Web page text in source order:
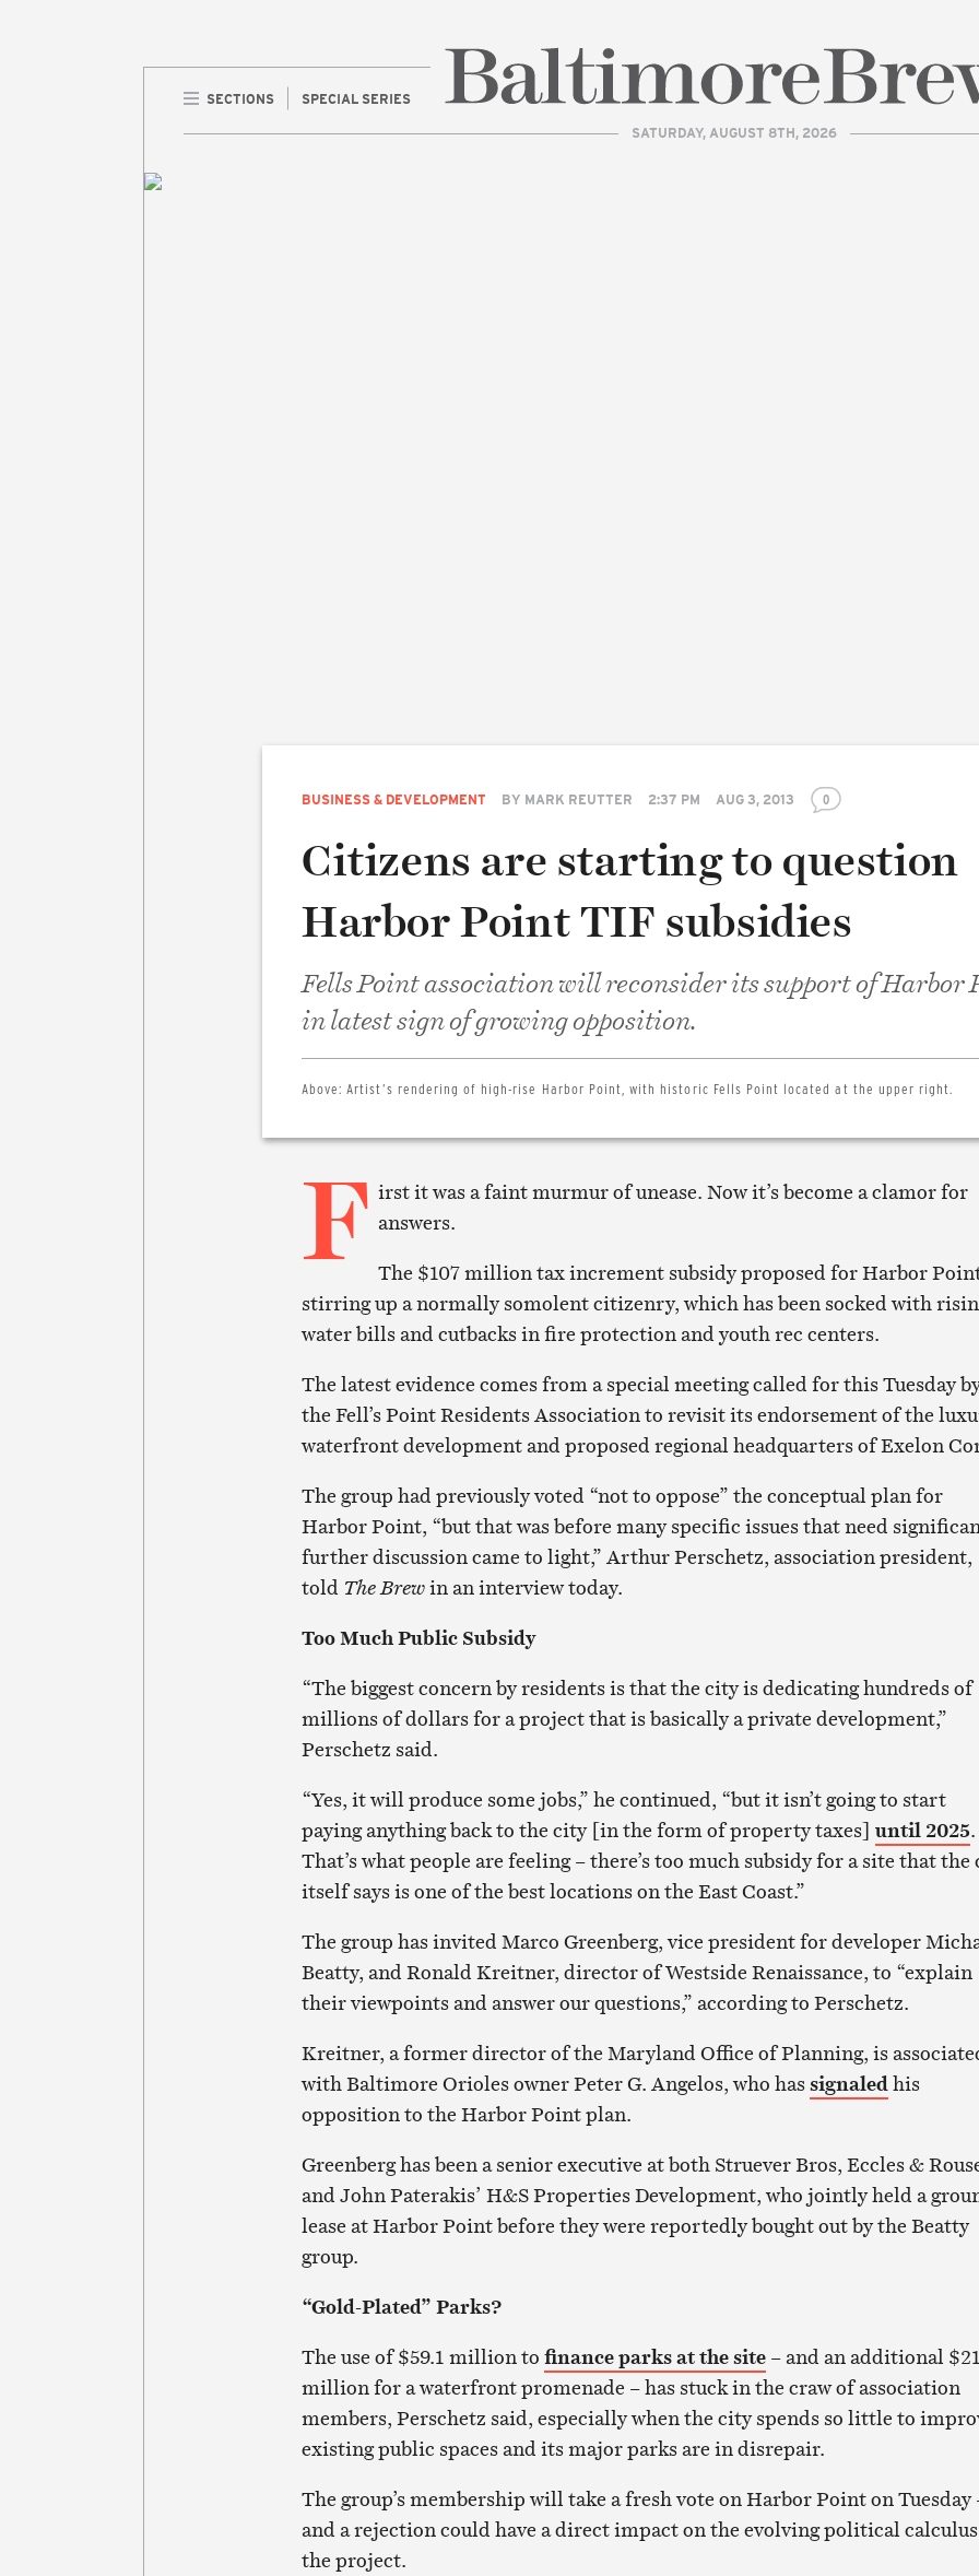
SECTIONS SPECIAL SERIES
SATURDAY, AUGUST 8TH, 2026
BUSINESS & DEVELOPMENT BY MARK REUTTER 2:37 PM AUG 3, 2013 0
Citizens are starting to question
Harbor Point TIF subsidies
Fells Point association will reconsider its support of Harbor
in latest sign of growing opposition.
Above:Artist’s rendering of high-rise Harbor Point, with historic Fells Point located at the upper right.
F irst it was a faint murmur of unease. Now it’s become a clamor for
answers.
The $107 million tax increment subsidy proposed for Harbor
stirring up a normally somolent citizenry, which has been socked with
water bills and cutbacks in fire protection and youth rec centers.
The latest evidence comes from a special meeting called for this Tuesday
the Fell’s Point Residents Association to revisit its endorsement of the
waterfront development and proposed regional headquarters of Exelon
The group had previously voted “not to oppose” the conceptual plan for
Harbor Point, “but that was before many specific issues that need
further discussion came to light,” Arthur Perschetz, association president,
told The Brewin an interview today.
Too Much Public Subsidy
“The biggest concern by residents is that the city is dedicating hundreds of
millions of dollars for a project that is basically a private development,”
Perschetz said.
“Yes, it will produce some jobs,” he continued, “but it isn’t going to start
paying anything back to the city [in the form of property taxes] until 2025.
That’s what people are feeling – there’s too much subsidy for a site that the
itself says is one of the best locations on the East Coast.”
The group has invited Marco Greenberg, vice president for developer
Beatty, and Ronald Kreitner, director of Westside Renaissance, to “explain
their viewpoints and answer our questions,” according to Perschetz.
Kreitner, a former director of the Maryland Office of Planning, is
with Baltimore Orioles owner Peter G. Angelos, who hassignaledhis
opposition to the Harbor Point plan.
Greenberg has been a senior executive at both Struever Bros, Eccles &
and John Paterakis’ H&S Properties Development, who jointly held a
lease at Harbor Point before they were reportedly bought out by the Beatty
group.
“Gold-Plated” Parks?
The use of $59.1 million to finance parks at the site– and an additional
million for a waterfront promenade – has stuck in the craw of association
members, Perschetz said, especially when the city spends so little to
existing public spaces and its major parks are in disrepair.
The group’s membership will take a fresh vote on Harbor Point on Tuesday
and a rejection could have a direct impact on the evolving political
the project.